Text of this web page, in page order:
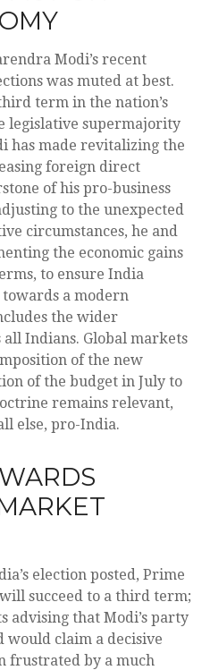
Modi’s recent
was muted at best.
term in the nation’s
legislative supermajority
has made revitalizing the
foreign direct
of his pro-business
to the unexpected
circumstances, he and
the economic gains
to ensure India
a modern
the wider
Indians. Global markets
of the new
of the budget in July to
remains relevant,
else, pro-India.
election posted, Prime
succeed to a third term;
advising that Modi’s party
would claim a decisive
frustrated by a much